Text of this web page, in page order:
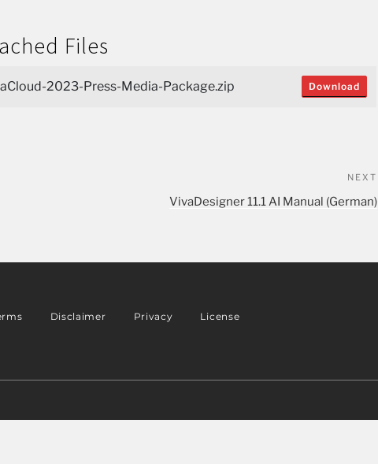
Files
2023-Press-Media-Package.zip Download
NEXT
VivaDesigner 11.1 AI Manual (German)
Disclaimer Privacy License